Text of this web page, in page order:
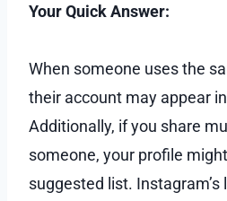
Your Quick Answer:
When someone uses the
their account may appear
Additionally, if you share
someone, your profile
suggested list.